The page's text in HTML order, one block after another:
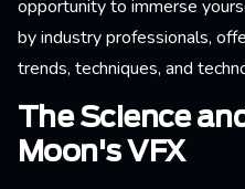
opportunity to immerse
by industry professionals,
trends, techniques, and
The Science
Moon's VFX